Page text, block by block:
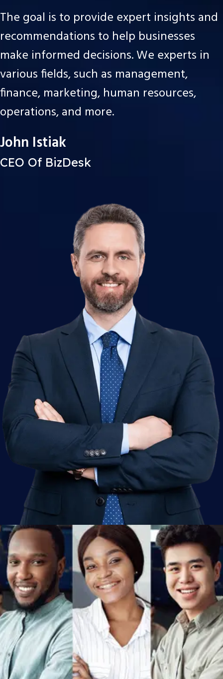
The goal is to provide expert insights and
recommendations to help businesses
make informed decisions. We experts in
various fields, such as management,
finance, marketing, human resources,
operations, and more.
John Istiak
CEO Of BizDesk